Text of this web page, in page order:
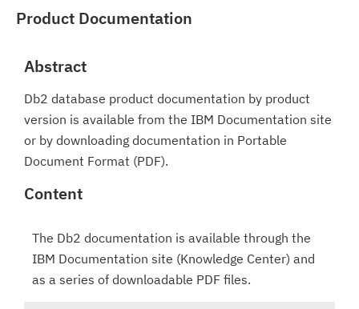
Product Documentation
Abstract
Db2 database product documentation by product
version is available from the IBM Documentation site
or by downloading documentation in Portable
Document Format (PDF).
Content
The Db2 documentation is available through the
IBM Documentation site (Knowledge Center) and
as a series of downloadable PDF files.